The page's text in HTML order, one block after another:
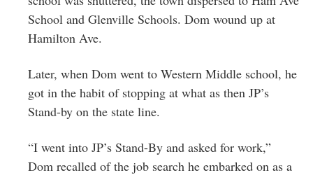
School and Glenville Schools. Dom wound up at
Hamilton Ave.
Later, when Dom went to Western Middle school, he
got in the habit of stopping at what as then JP’s
Stand-by on the state line.
“I went into JP’s Stand-By and asked for work,”
Dom recalled of the job search he embarked on as a